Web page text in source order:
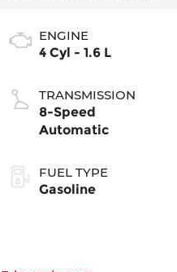
ENGINE
4 Cyl - 1.6 L
TRANSMISSION
8-Speed
Automatic
FUEL TYPE
Gasoline